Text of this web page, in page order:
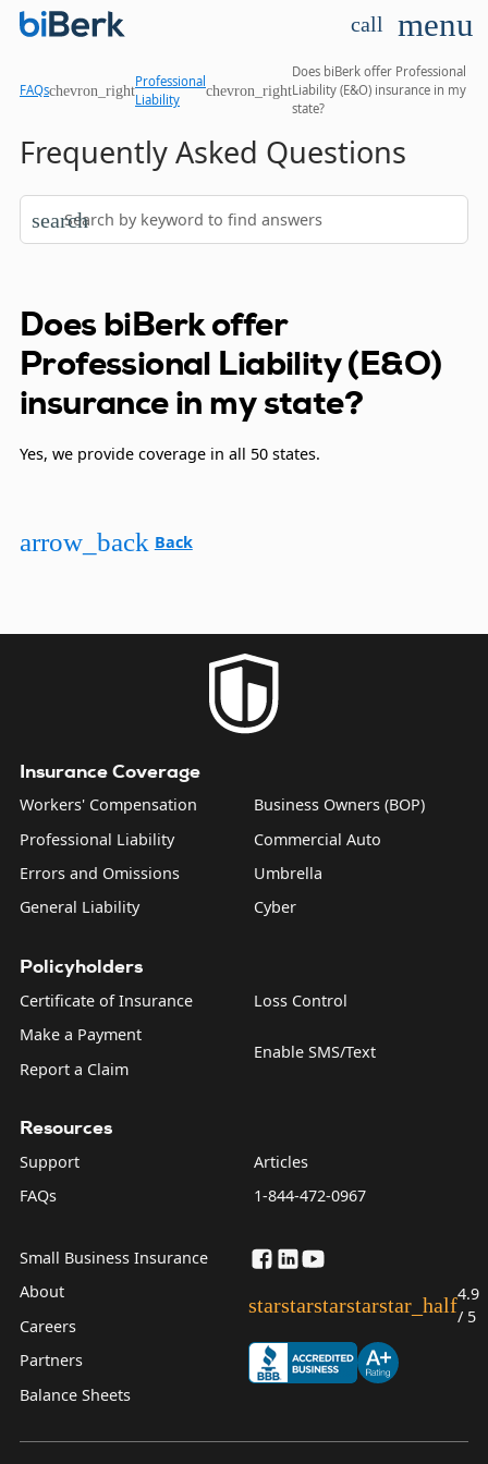
call menu
FAQschevron_right
Professional
Liability
chevron_right
Does biBerk offer Professional
Liability (E&O) insurance in my
state?
Frequently Asked Questions
search
Does biBerk offer
Professional Liability (E&O)
insurance in my state?
Yes, we provide coverage in all 50 states.
arrow_back Back
Insurance Coverage
Workers' Compensation
Professional Liability
Errors and Omissions
General Liability
Business Owners (BOP)
Commercial Auto
Umbrella
Cyber
Policyholders
Certificate of Insurance
Make a Payment
Report a Claim
Loss Control
Enable SMS/Text
Resources
Support
FAQs
Articles
1-844-472-0967
Small Business Insurance
About
Careers
Partners
Balance Sheets
starstarstarstarstar_half4.9
/ 5